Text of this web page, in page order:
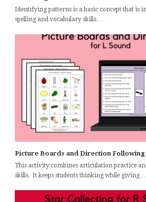
Identifying patterns is a basic concept that is
spelling and vocabulary skills. …
Picture Boards and Direction
This activity combines articulation practice
skills. It keeps students thinking while giving…